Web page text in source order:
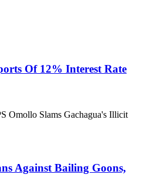
Of 12% Interest Rate
Against Bailing Goons,